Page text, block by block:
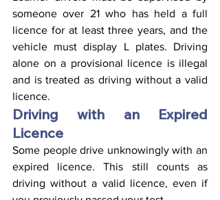
someone over 21 who has held a full
licence for at least three years, and the
vehicle must display L plates. Driving
alone on a provisional licence is illegal
and is treated as driving without a valid
licence.
Driving with an Expired
Licence
Some people drive unknowingly with an
expired licence. This still counts as
driving without a valid licence, even if